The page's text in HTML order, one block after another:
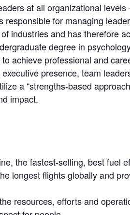
at all organizational levels
responsible for managing
industries and has therefore
degree in
achieve professional and
presence, team
a “strengths-based
impact.
the fastest-selling, best fuel
longest flights globally and
resources, efforts and